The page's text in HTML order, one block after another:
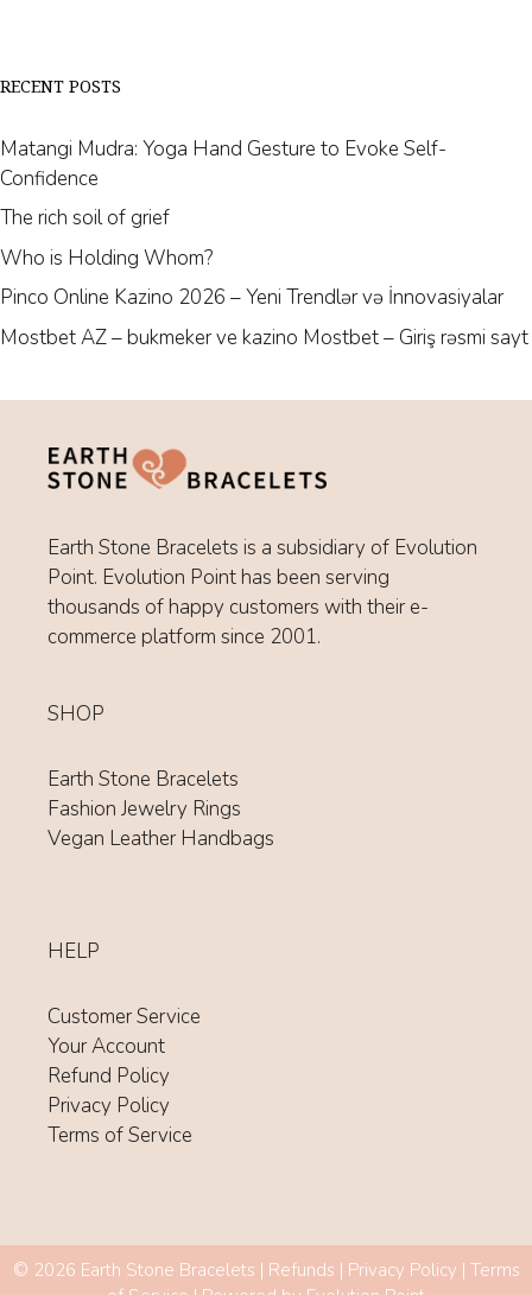
RECENT POSTS
Matangi Mudra: Yoga Hand Gesture to Evoke Self-
Confidence
The rich soil of grief
Who is Holding Whom?
Pinco Online Kazino 2026 – Yeni Trendlər və İnnovasiyalar
Mostbet AZ – bukmeker ve kazino Mostbet – Giriş rəsmi sayt
Earth Stone Bracelets is a subsidiary of Evolution
Point. Evolution Point has been serving
thousands of happy customers with their e-
commerce platform since 2001.
SHOP
Earth Stone Bracelets
Fashion Jewelry Rings
Vegan Leather Handbags
HELP
Customer Service
Your Account
Refund Policy
Privacy Policy
Terms of Service
© 2026 Earth Stone Bracelets | Refunds | Privacy Policy | Terms
Item added to cart.
0.00
CHECKOUT